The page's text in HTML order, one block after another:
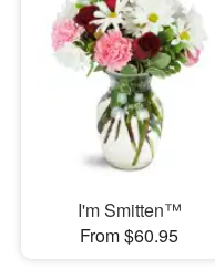
I'm Smitten™
From $60.95